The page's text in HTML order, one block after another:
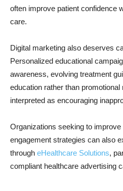
often improve patient confidence
care.
Digital marketing also deserves
Personalized educational
awareness, evolving treatment
education rather than
interpreted as encouraging
Organizations seeking to
engagement strategies can also
through eHealthcare Solutions,
compliant healthcare advertising